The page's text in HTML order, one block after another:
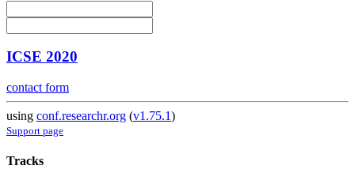
ICSE 2020
contact form
using conf.researchr.org (v1.75.1)
Support page
Tracks